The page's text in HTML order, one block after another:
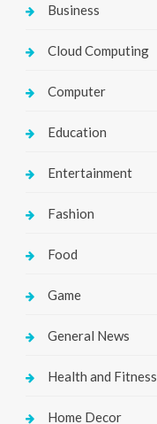
Business
Cloud Computing
Computer
Education
Entertainment
Fashion
Food
Game
General News
Health and Fitness
Home Decor